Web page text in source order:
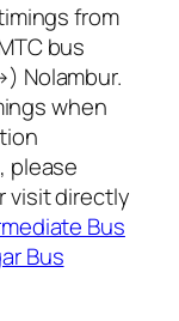
from
bus
Nolambur.
when
please
visit directly
Bus
Bus